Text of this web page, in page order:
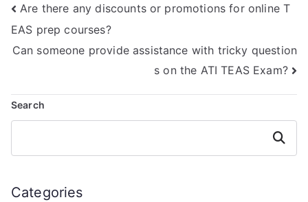
Are there any discounts or promotions for online T
EAS prep courses?
Can someone provide assistance with tricky question
s on the ATI TEAS Exam?
Search
Search
Categories